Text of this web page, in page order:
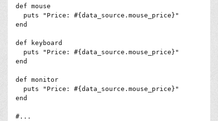
  def mouse
    puts "Price: #{data_source.mouse_price}"
  end
  def keyboard
    puts "Price: #{data_source.mouse_price}"
  end
  def monitor
    puts "Price: #{data_source.mouse_price}"
  end
  #...